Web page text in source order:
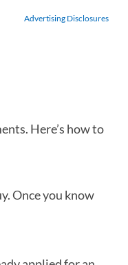
Advertising Disclosures
Here’s how to
Once you know